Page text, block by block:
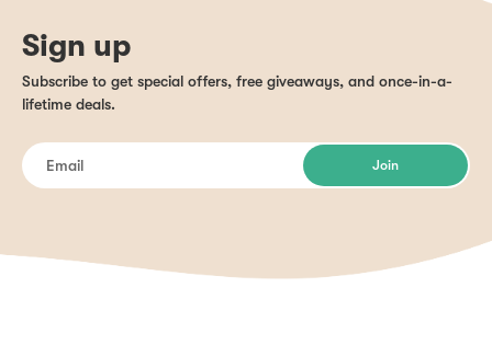
Sign up
Subscribe to get special offers, free giveaways, and once-in-a-
lifetime deals.
Join